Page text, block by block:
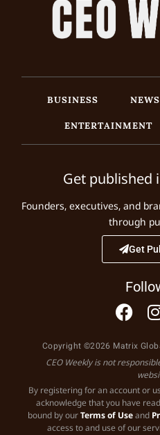
BUSINESS NEWS
ENTERTAINMENT
Get published
Founders, executives, and
through
Get
Copyright ©2026 Matrix
CEO Weekly is not
By registering for an account or
acknowledge that you have
bound by ourTerms of Useand
access to and use of our